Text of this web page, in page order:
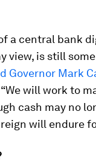
a central bank
view, is still
Governor Mark
“We will work to
cash may no
will endure